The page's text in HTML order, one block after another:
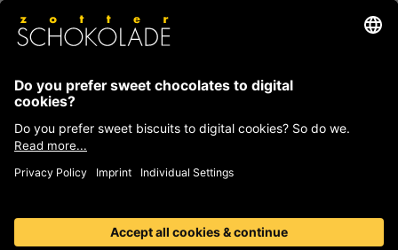
How to store chocolate?
How to temper couverture?
Glucose and invert sugar syrup
Ask us anything